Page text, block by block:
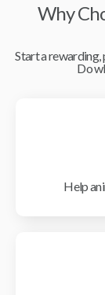
Why
Start a rewarding,
Do
Help